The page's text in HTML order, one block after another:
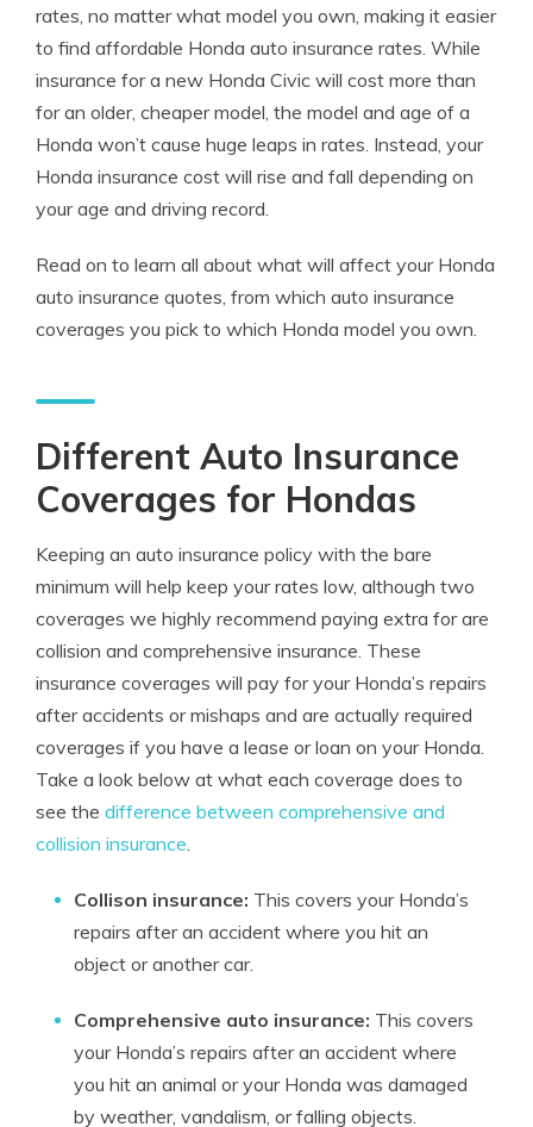
rates, no matter what model you own, making it easier
to find affordable Honda auto insurance rates. While
insurance for a new Honda Civic will cost more than
for an older, cheaper model, the model and age of a
Honda won’t cause huge leaps in rates. Instead, your
Honda insurance cost will rise and fall depending on
your age and driving record.
Read on to learn all about what will affect your Honda
auto insurance quotes, from which auto insurance
coverages you pick to which Honda model you own.
Different Auto Insurance
Coverages for Hondas
Keeping an auto insurance policy with the bare
minimum will help keep your rates low, although two
coverages we highly recommend paying extra for are
collision and comprehensive insurance. These
insurance coverages will pay for your Honda’s repairs
after accidents or mishaps and are actually required
coverages if you have a lease or loan on your Honda.
Take a look below at what each coverage does to
see the difference between comprehensive and
collision insurance.
Collison insurance: This covers your Honda’s
repairs after an accident where you hit an
object or another car.
Comprehensive auto insurance: This covers
your Honda’s repairs after an accident where
you hit an animal or your Honda was damaged
by weather, vandalism, or falling objects.